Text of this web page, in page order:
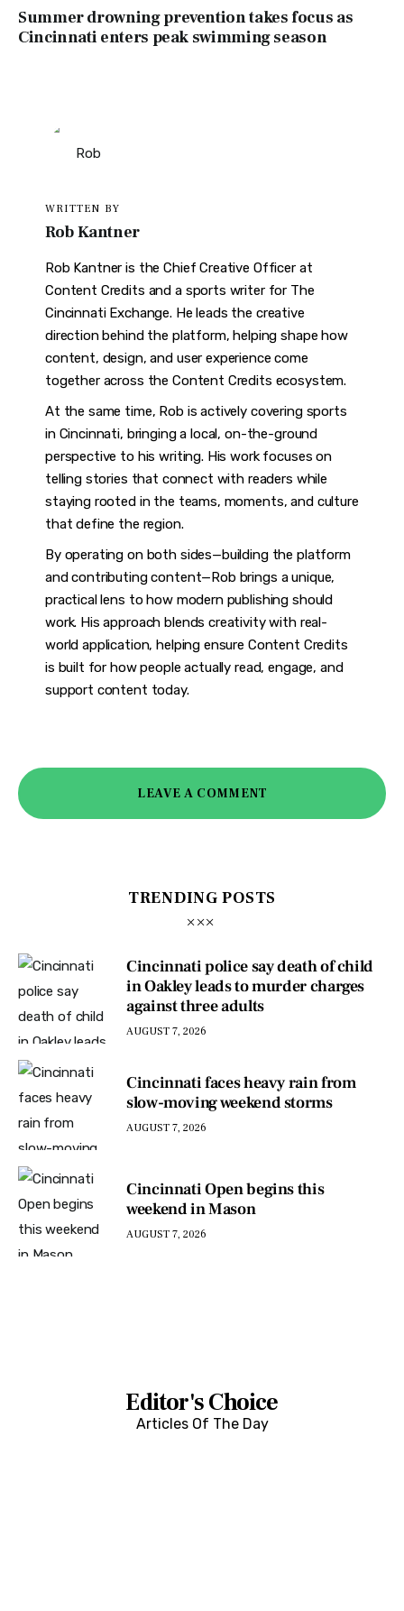
Summer drowning prevention takes focus as
Cincinnati enters peak swimming season
WRITTEN BY
Rob Kantner
Rob Kantner is the Chief Creative Officer at
Content Credits and a sports writer for The
Cincinnati Exchange. He leads the creative
direction behind the platform, helping shape how
content, design, and user experience come
together across the Content Credits ecosystem.
At the same time, Rob is actively covering sports
in Cincinnati, bringing a local, on-the-ground
perspective to his writing. His work focuses on
telling stories that connect with readers while
staying rooted in the teams, moments, and culture
that define the region.
By operating on both sides—building the platform
and contributing content—Rob brings a unique,
practical lens to how modern publishing should
work. His approach blends creativity with real-
world application, helping ensure Content Credits
is built for how people actually read, engage, and
support content today.
LEAVE A COMMENT
TRENDING POSTS
Cincinnati police say death of child
in Oakley leads to murder charges
against three adults
AUGUST 7, 2026
Cincinnati faces heavy rain from
slow-moving weekend storms
AUGUST 7, 2026
Cincinnati Open begins this
weekend in Mason
AUGUST 7, 2026
Editor's Choice
Articles Of The Day